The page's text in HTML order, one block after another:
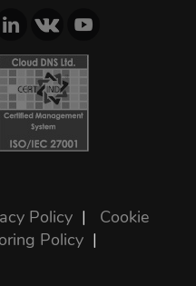
Policy | Cookie
Policy |